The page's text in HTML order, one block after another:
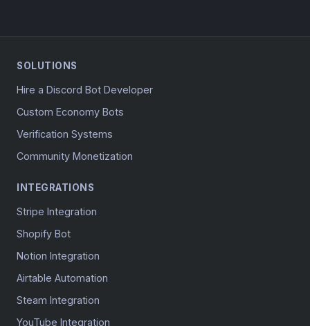
SOLUTIONS
Hire a Discord Bot Developer
Custom Economy Bots
Verification Systems
Community Monetization
INTEGRATIONS
Stripe Integration
Shopify Bot
Notion Integration
Airtable Automation
Steam Integration
YouTube Integration